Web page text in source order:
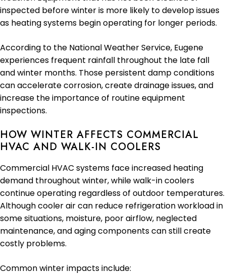
inspected before winter is more likely to develop issues
as heating systems begin operating for longer periods.
According to the National Weather Service, Eugene
experiences frequent rainfall throughout the late fall
and winter months. Those persistent damp conditions
can accelerate corrosion, create drainage issues, and
increase the importance of routine equipment
inspections.
HOW WINTER AFFECTS COMMERCIAL
HVAC AND WALK-IN COOLERS
Commercial HVAC systems face increased heating
demand throughout winter, while walk-in coolers
continue operating regardless of outdoor temperatures.
Although cooler air can reduce refrigeration workload in
some situations, moisture, poor airflow, neglected
maintenance, and aging components can still create
costly problems.
Common winter impacts include: